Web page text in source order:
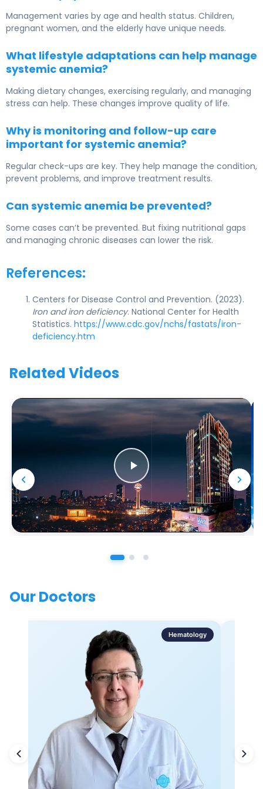
Management varies by age and health status. Children,
pregnant women, and the elderly have unique needs.
What lifestyle adaptations can help manage
systemic anemia?
Making dietary changes, exercising regularly, and managing
stress can help. These changes improve quality of life.
Why is monitoring and follow-up care
important for systemic anemia?
Regular check-ups are key. They help manage the condition,
prevent problems, and improve treatment results.
Can systemic anemia be prevented?
Some cases can’t be prevented. But fixing nutritional gaps
and managing chronic diseases can lower the risk.
References:
Centers for Disease Control and Prevention. (2023).
Iron and iron deficiency. National Center for Health
Statistics. https://www.cdc.gov/nchs/fastats/iron-
deficiency.htm
Related Videos
Our Doctors
Hematology